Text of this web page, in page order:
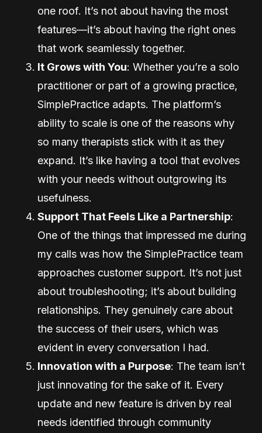
one roof. It’s not about having the most
features—it’s about having the right ones
that work seamlessly together.
It Grows with You: Whether you’re a solo
practitioner or part of a growing practice,
SimplePractice adapts. The platform’s
ability to scale is one of the reasons why
so many therapists stick with it as they
expand. It’s like having a tool that evolves
with your needs without outgrowing its
usefulness.
Support That Feels Like a Partnership:
One of the things that impressed me during
my calls was how the SimplePractice team
approaches customer support. It’s not just
about troubleshooting; it’s about building
relationships. They genuinely care about
the success of their users, which was
evident in every conversation I had.
Innovation with a Purpose: The team isn’t
just innovating for the sake of it. Every
update and new feature is driven by real
needs identified through community